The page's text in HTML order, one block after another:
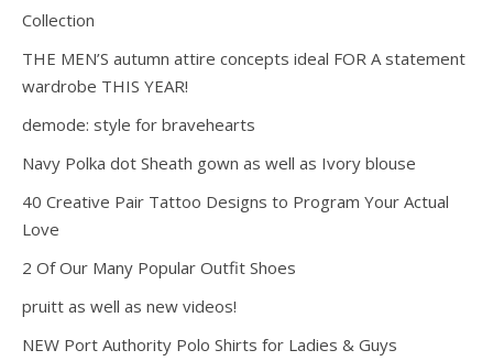
Collection
THE MEN’S autumn attire concepts ideal FOR A statement
wardrobe THIS YEAR!
demode: style for bravehearts
Navy Polka dot Sheath gown as well as Ivory blouse
40 Creative Pair Tattoo Designs to Program Your Actual
Love
2 Of Our Many Popular Outfit Shoes
pruitt as well as new videos!
NEW Port Authority Polo Shirts for Ladies & Guys